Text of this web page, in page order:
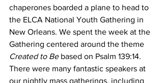
chaperones boarded a plane to head to
the ELCA National Youth Gathering in
New Orleans. We spent the week at the
Gathering centered around the theme
Created to Be based on Psalm 139:14.
There were many fantastic speakers at
our nightly mass gatherings, including